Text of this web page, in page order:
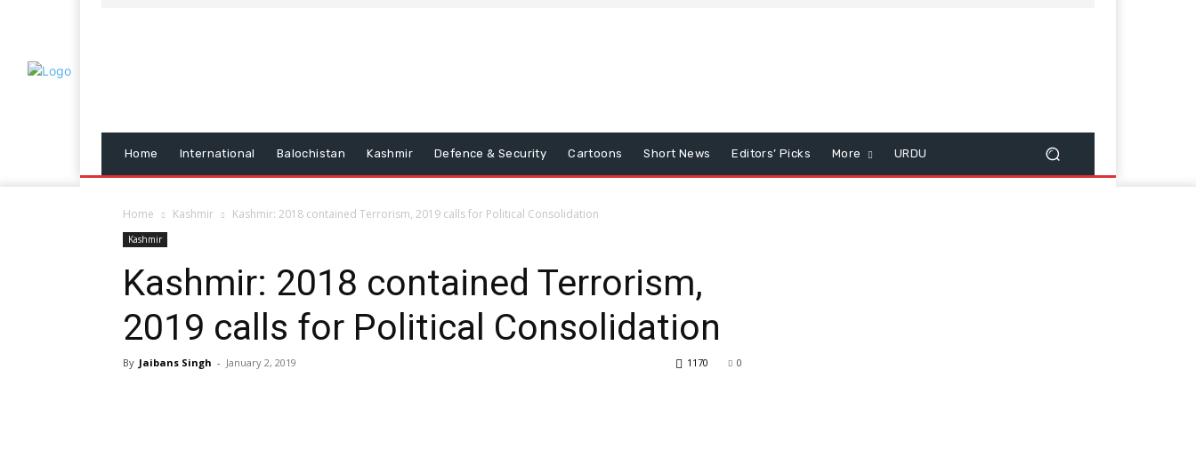
Home International Balochistan Kashmir Defence & Security Cartoons Short News Editors’ Picks More URDU
Home Kashmir Kashmir: 2018 contained Terrorism, 2019 calls for Political Consolidation
Kashmir
Kashmir: 2018 contained Terrorism,
2019 calls for Political Consolidation
By Jaibans Singh - January 2, 2019 0
1170